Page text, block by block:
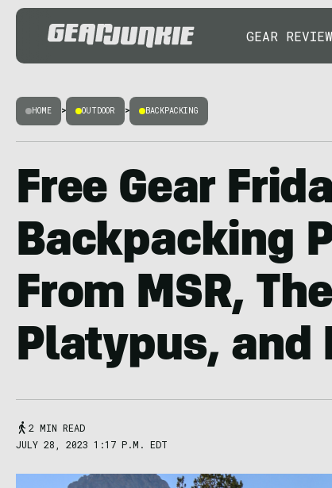
GEAR
HOME > OUTDOOR > BACKPACKING
Free Gear
Backpacking
From MSR,
Platypus, and
2 MIN READ
JULY 28, 2023 1:17 P.M. EDT